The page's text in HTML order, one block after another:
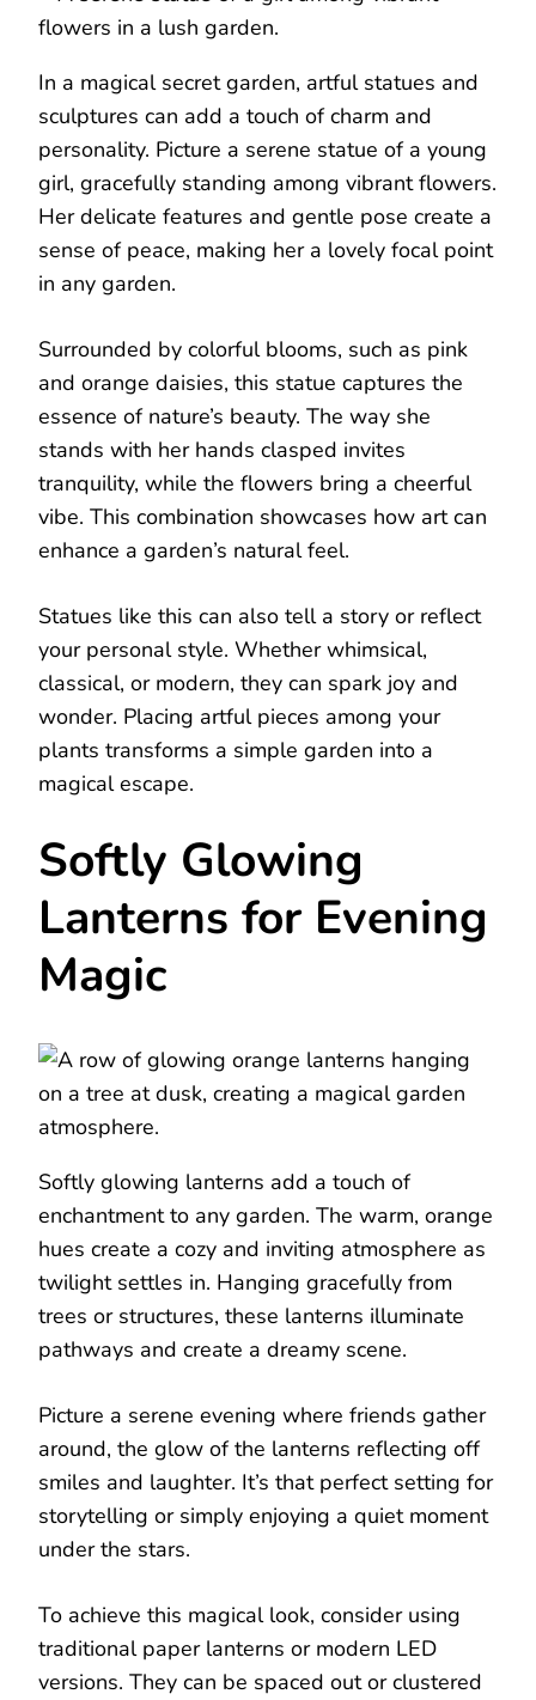
In a magical secret garden, artful statues and
sculptures can add a touch of charm and
personality. Picture a serene statue of a young
girl, gracefully standing among vibrant flowers.
Her delicate features and gentle pose create a
sense of peace, making her a lovely focal point
in any garden.
Surrounded by colorful blooms, such as pink
and orange daisies, this statue captures the
essence of nature’s beauty. The way she
stands with her hands clasped invites
tranquility, while the flowers bring a cheerful
vibe. This combination showcases how art can
enhance a garden’s natural feel.
Statues like this can also tell a story or reflect
your personal style. Whether whimsical,
classical, or modern, they can spark joy and
wonder. Placing artful pieces among your
plants transforms a simple garden into a
magical escape.
Softly Glowing
Lanterns for Evening
Magic
Softly glowing lanterns add a touch of
enchantment to any garden. The warm, orange
hues create a cozy and inviting atmosphere as
twilight settles in. Hanging gracefully from
trees or structures, these lanterns illuminate
pathways and create a dreamy scene.
Picture a serene evening where friends gather
around, the glow of the lanterns reflecting off
smiles and laughter. It’s that perfect setting for
storytelling or simply enjoying a quiet moment
under the stars.
To achieve this magical look, consider using
traditional paper lanterns or modern LED
versions. They can be spaced out or clustered